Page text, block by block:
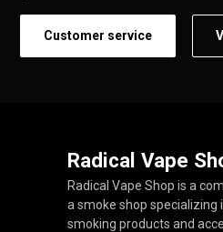
Customer service
Radical Vape
Radical Vape Shop is a
a smoke shop specializing
smoking products and